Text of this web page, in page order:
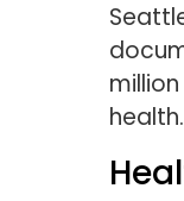
health.